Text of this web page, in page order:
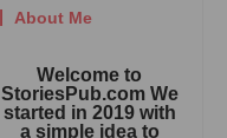
About Me
Welcome to
StoriesPub.com We
started in 2019 with
a simple idea to